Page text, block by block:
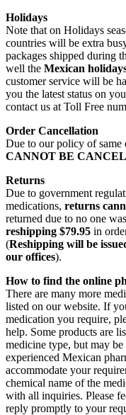
Holidays
Note that on Holidays
countries will be extra
packages shipped during
well the Mexican
customer service will be
you the latest status on
contact us at Toll Free
Order Cancellation
Due to our policy of same
CANNOT BE
Returns
Due to government
medications, returns
returned due to no one
reshipping $79.95 in
(Reshipping will be
our offices).
How to find the online
There are many more
listed on our website. If
medication you require,
help. Some products are
medicine type, but may
experienced Mexican
accommodate your
chemical name of the
with all inquiries. Please
reply promptly to your